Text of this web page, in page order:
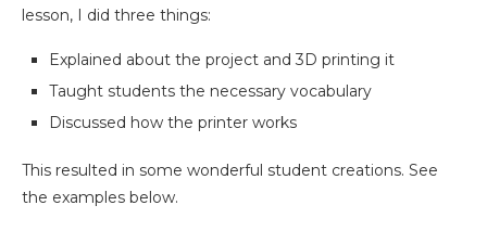
lesson, I did three things:
Explained about the project and 3D printing it
Taught students the necessary vocabulary
Discussed how the printer works
This resulted in some wonderful student creations. See
the examples below.